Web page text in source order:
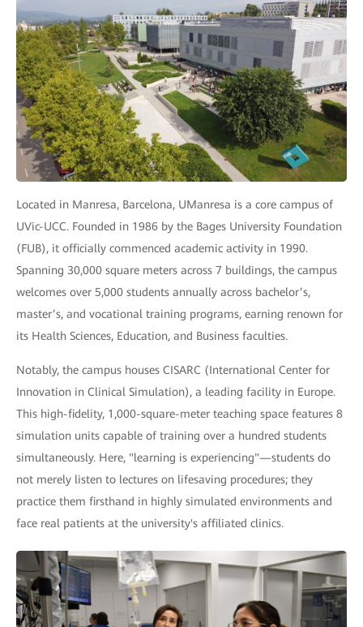
Located in Manresa, Barcelona, UManresa is a core campus of
UVic-UCC. Founded in 1986 by the Bages University Foundation
(FUB), it officially commenced academic activity in 1990.
Spanning 30,000 square meters across 7 buildings, the campus
welcomes over 5,000 students annually across bachelor’s,
master’s, and vocational training programs, earning renown for
its Health Sciences, Education, and Business faculties.
Notably, the campus houses CISARC (International Center for
Innovation in Clinical Simulation), a leading facility in Europe.
This high-fidelity, 1,000-square-meter teaching space features 8
simulation units capable of training over a hundred students
simultaneously. Here, "learning is experiencing"—students do
not merely listen to lectures on lifesaving procedures; they
practice them firsthand in highly simulated environments and
face real patients at the university's affiliated clinics.